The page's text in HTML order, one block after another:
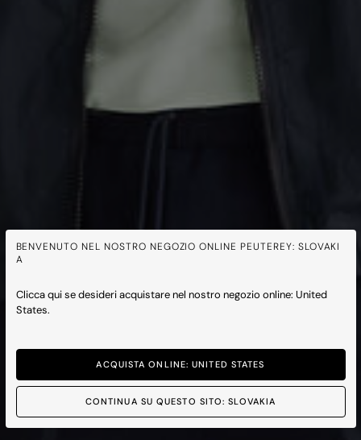
BENVENUTO NEL NOSTRO NEGOZIO ONLINE PEUTEREY: SLOVAKI
A
Clicca qui se desideri acquistare nel nostro negozio online: United
States.
ACQUISTA ONLINE: UNITED STATES
CONTINUA SU QUESTO SITO: SLOVAKIA